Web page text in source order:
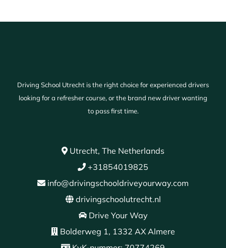
Driving School Utrecht is the right choice for experienced drivers
looking for a refresher course, or the brand new driver wanting
to pass first time.
Utrecht, The Netherlands
+31854019825
info@drivingschooldriveyourway.com
drivingschoolutrecht.nl
Drive Your Way
Bolderweg 1, 1332 AX Almere